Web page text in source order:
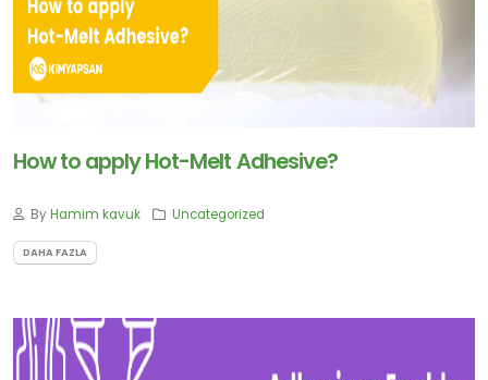
How to apply Hot-Melt Adhesive?
ByHamim kavuk Uncategorized
DAHA FAZLA